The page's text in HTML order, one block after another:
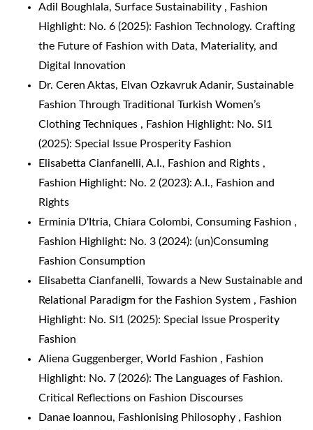
Adil Boughlala, Surface Sustainability , Fashion
Highlight: No. 6 (2025): Fashion Technology. Crafting
the Future of Fashion with Data, Materiality, and
Digital Innovation
Dr. Ceren Aktas, Elvan Ozkavruk Adanir, Sustainable
Fashion Through Traditional Turkish Women’s
Clothing Techniques , Fashion Highlight: No. SI1
(2025): Special Issue Prosperity Fashion
Elisabetta Cianfanelli, A.I., Fashion and Rights ,
Fashion Highlight: No. 2 (2023): A.I., Fashion and
Rights
Erminia D'Itria, Chiara Colombi, Consuming Fashion ,
Fashion Highlight: No. 3 (2024): (un)Consuming
Fashion Consumption
Elisabetta Cianfanelli, Towards a New Sustainable and
Relational Paradigm for the Fashion System , Fashion
Highlight: No. SI1 (2025): Special Issue Prosperity
Fashion
Aliena Guggenberger, World Fashion , Fashion
Highlight: No. 7 (2026): The Languages of Fashion.
Critical Reflections on Fashion Discourses
Danae Ioannou, Fashionising Philosophy , Fashion